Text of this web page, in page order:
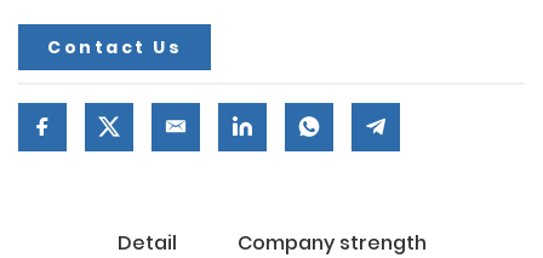
Contact Us
Detail Company strength